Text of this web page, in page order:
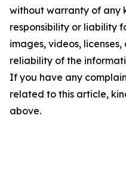
without warranty of any
responsibility or liability
images, videos,
reliability of the
If you have any
related to this article,
above.